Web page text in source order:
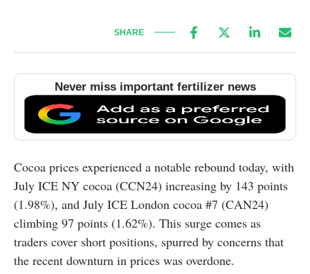
SHARE
Never miss important fertilizer news
Cocoa prices experienced a notable rebound today, with
July ICE NY cocoa (CCN24) increasing by 143 points
(1.98%), and July ICE London cocoa #7 (CAN24)
climbing 97 points (1.62%). This surge comes as
traders cover short positions, spurred by concerns that
the recent downturn in prices was overdone.